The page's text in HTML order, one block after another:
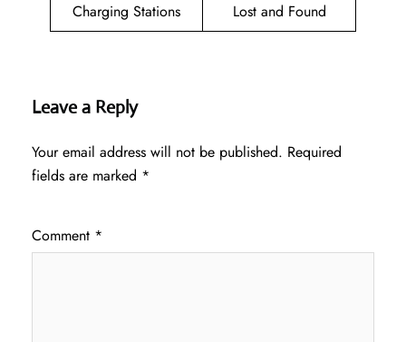
Charging Stations
Lost and Found
Leave a Reply
Your email address will not be published. Required
fields are marked *
Comment *